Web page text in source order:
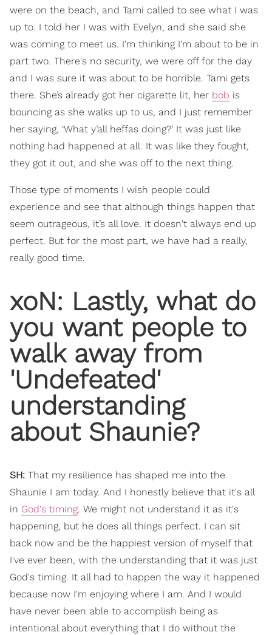
were on the beach, and Tami called to see what I was
up to. I told her I was with Evelyn, and she said she
was coming to meet us. I'm thinking I'm about to be in
part two. There's no security, we were off for the day
and I was sure it was about to be horrible. Tami gets
there. She’s already got her cigarette lit, her bob is
bouncing as she walks up to us, and I just remember
her saying, ‘What y’all heffas doing?’ It was just like
nothing had happened at all. It was like they fought,
they got it out, and she was off to the next thing.
Those type of moments I wish people could
experience and see that although things happen that
seem outrageous, it’s all love. It doesn't always end up
perfect. But for the most part, we have had a really,
really good time.
xoN: Lastly, what do
you want people to
walk away from
'Undefeated'
understanding
about Shaunie?
SH: That my resilience has shaped me into the
Shaunie I am today. And I honestly believe that it's all
in God's timing. We might not understand it as it's
happening, but he does all things perfect. I can sit
back now and be the happiest version of myself that
I've ever been, with the understanding that it was just
God's timing. It all had to happen the way it happened
because now I'm enjoying where I am. And I would
have never been able to accomplish being as
intentional about everything that I do without the